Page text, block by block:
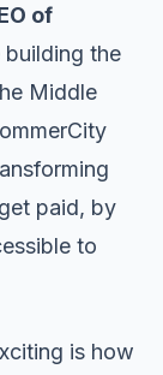
of
building the
Middle
paid, by
to
is how